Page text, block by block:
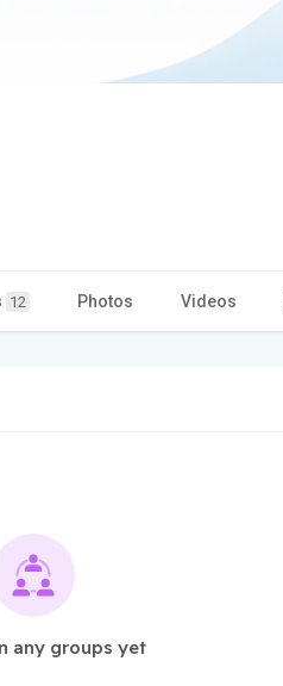
12 Photos Videos
any groups yet